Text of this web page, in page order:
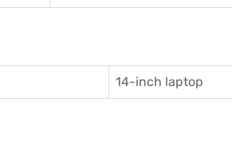
14-inch laptop